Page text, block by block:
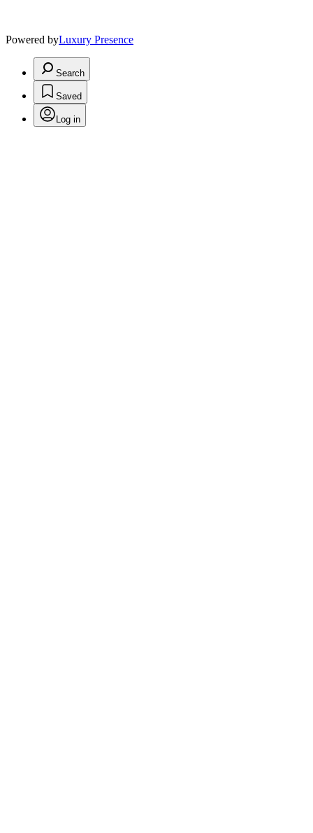
Powered byLuxury Presence
Search
Saved
Log in